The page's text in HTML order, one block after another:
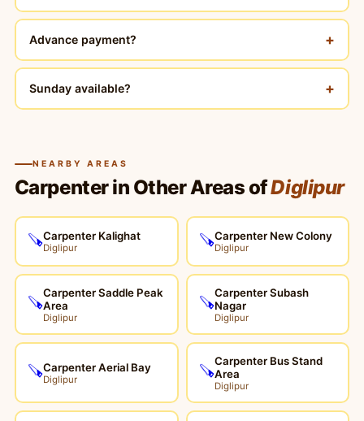
Advance payment? +
Sunday available? +
NEARBY AREAS
Carpenter in Other Areas ofDiglipur
🪚Carpenter Kalighat
Diglipur 🪚Carpenter New Colony
Diglipur
🪚
Carpenter Saddle Peak
Area
Diglipur
🪚
Carpenter Subash
Nagar
Diglipur
🪚Carpenter Aerial Bay
Diglipur 🪚
Carpenter Bus Stand
Area
Diglipur